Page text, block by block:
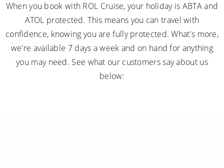
When you book with ROL Cruise, your holiday is ABTA and
ATOL protected. This means you can travel with
confidence, knowing you are fully protected. What's more,
we're available 7 days a week and on hand for anything
you may need. See what our customers say about us
below: